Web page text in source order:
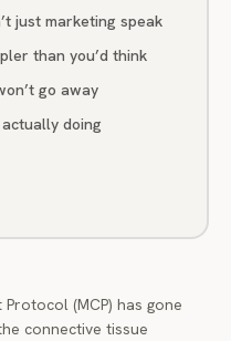
just marketing speak
than you’d think
go away
doing
(MCP) has gone
connective tissue